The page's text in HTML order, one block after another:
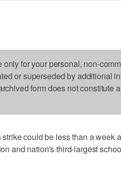
for your personal, non-
or superseded by additional
form does not constitute a
could be less than a week
and nation's third-largest